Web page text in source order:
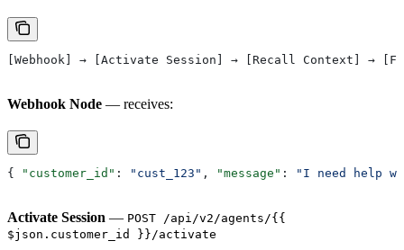
[Webhook] → [Activate Session] → [Recall Context] →
Webhook Node — receives:
{ "customer_id" : "cust_123" , "message" : "I need help
Activate Session — POST /api/v2/agents/{{
$json.customer_id }}/activate